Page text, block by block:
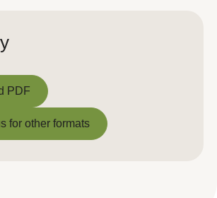
PDF
PDF
for other formats